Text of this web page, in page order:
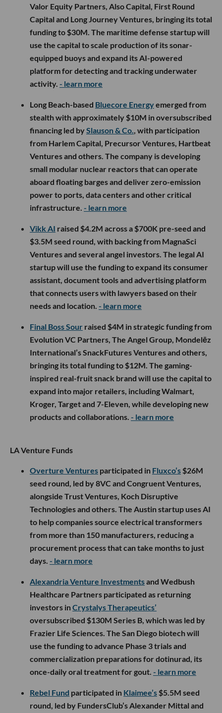
Valor Equity Partners, Also Capital, First Round
Capital and Long Journey Ventures, bringing its total
funding to $30M. The maritime defense startup will
use the capital to scale production of its sonar-
equipped buoys and expand its AI-powered
platform for detecting and tracking underwater
activity. - learn more
Long Beach-based Bluecore Energyemerged from
stealth with approximately $10M in oversubscribed
financing led bySlauson & Co., with participation
from Harlem Capital, Precursor Ventures, Hartbeat
Ventures and others. The company is developing
small modular nuclear reactors that can operate
aboard floating barges and deliver zero-emission
power to ports, data centers and other critical
infrastructure. - learn more
Vikk AI raised $4.2M across a $700K pre-seed and
$3.5M seed round, with backing from MagnaSci
Ventures and several angel investors. The legal AI
startup will use the funding to expand its consumer
assistant, document tools and advertising platform
that connects users with lawyers based on their
needs and location. - learn more
Final Boss Sour raised $4M in strategic funding from
Evolution VC Partners, The Angel Group, Mondelēz
International’s SnackFutures Ventures and others,
bringing its total funding to $12M. The gaming-
inspired real-fruit snack brand will use the capital to
expand into major retailers, including Walmart,
Kroger, Target and 7-Eleven, while developing new
products and collaborations. - learn more
LA Venture Funds
Overture Ventures participated in Fluxco’s $26M
seed round, led by 8VC and Congruent Ventures,
alongside Trust Ventures, Koch Disruptive
Technologies and others. The Austin startup uses AI
to help companies source electrical transformers
from more than 150 manufacturers, reducing a
procurement process that can take months to just
days. - learn more
Alexandria Venture Investmentsand Wedbush
Healthcare Partners participated as returning
investors inCrystalys Therapeutics’
oversubscribed $130M Series B, which was led by
Frazier Life Sciences. The San Diego biotech will
use the funding to advance Phase 3 trials and
commercialization preparations for dotinurad, its
once-daily oral treatment for gout. - learn more
Rebel Fund participated in Klaimee’s $5.5M seed
round, led by FundersClub’s Alexander Mittal and